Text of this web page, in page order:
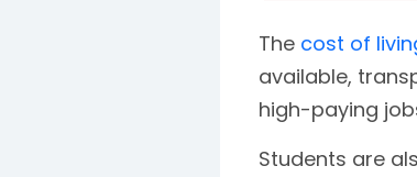
The cost of
available,
high-paying
Students are